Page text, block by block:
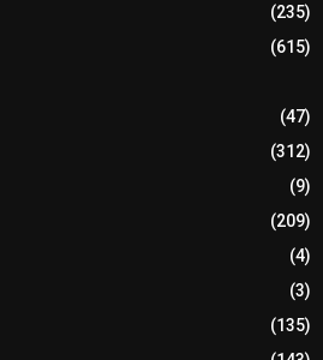
(235)
(615)
(47)
(312)
(9)
(209)
(4)
(3)
(135)